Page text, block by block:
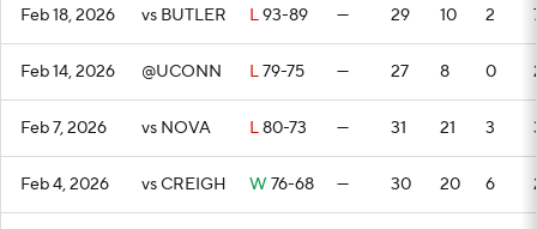
Feb 18, 2026 vs BUTLER L93-89 — 29 10 2
Feb 14, 2026 @UCONN L79-75 — 27 8 0
Feb 7, 2026 vs NOVA L80-73 — 31 21 3
Feb 4, 2026 vs CREIGH W 76-68 — 30 20 6